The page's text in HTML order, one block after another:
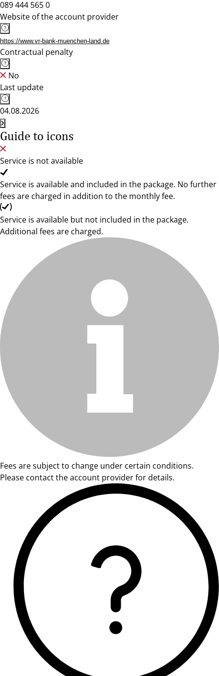
089 444 565 0
Website of the account provider
https://www.vr-bank-muenchen-land.de
Contractual penalty
No
Last update
04.08.2026
Guide to icons
Service is not available
Service is available and included in the package. No further
fees are charged in addition to the monthly fee.
Service is available but not included in the package.
Additional fees are charged.
Fees are subject to change under certain conditions.
Please contact the account provider for details.